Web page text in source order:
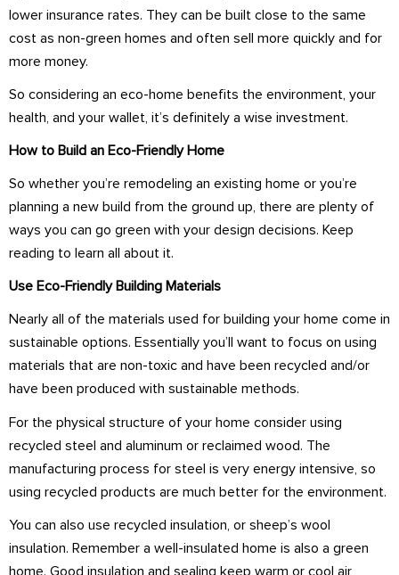
lower insurance rates. They can be built close to the same
cost as non-green homes and often sell more quickly and for
more money.
So considering an eco-home benefits the environment, your
health, and your wallet, it’s definitely a wise investment.
How to Build an Eco-Friendly Home
So whether you’re remodeling an existing home or you’re
planning a new build from the ground up, there are plenty of
ways you can go green with your design decisions. Keep
reading to learn all about it.
Use Eco-Friendly Building Materials
Nearly all of the materials used for building your home come in
sustainable options. Essentially you’ll want to focus on using
materials that are non-toxic and have been recycled and/or
have been produced with sustainable methods.
For the physical structure of your home consider using
recycled steel and aluminum or reclaimed wood. The
manufacturing process for steel is very energy intensive, so
using recycled products are much better for the environment.
You can also use recycled insulation, or sheep’s wool
insulation. Remember a well-insulated home is also a green
home. Good insulation and sealing keep warm or cool air